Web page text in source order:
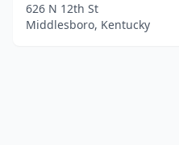
626 N 12th St
Middlesboro, Kentucky